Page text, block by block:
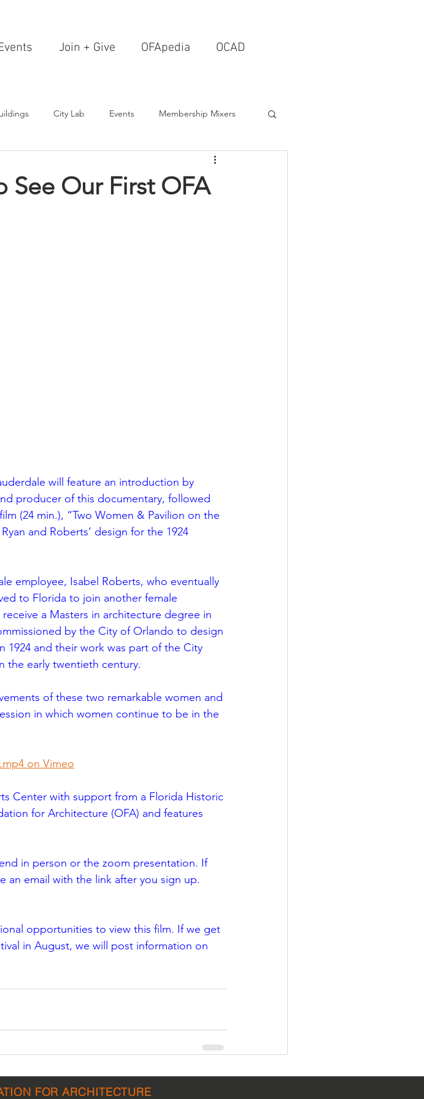
Join + Give OFApedia OCAD
City Lab Events Membership Mixers
Architects & Design Firms
Our First OFA
will feature an introduction by
producer of this documentary, followed
(24 min.), “Two Women & Pavilion on the
and Roberts’ design for the 1924
employee, Isabel Roberts, who eventually
to Florida to join another female
a Masters in architecture degree in
by the City of Orlando to design
1924 and their work was part of the City
the early twentieth century.
of these two remarkable women and
in which women continue to be in the
on Vimeo
Center with support from a Florida Historic
for Architecture (OFA) and features
in person or the zoom presentation. If
an email with the link after you sign up.
opportunities to view this film. If we get
in August, we will post information on
FOR ARCHITECTURE